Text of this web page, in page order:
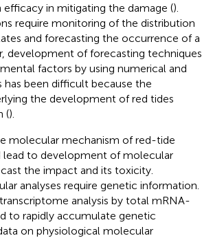
efficacy in mitigating the damage ().
require monitoring of the distribution
and forecasting the occurrence of a
development of forecasting techniques
factors by using numerical and
been difficult because the
the development of red tides
().
molecular mechanism of red-tide
lead to development of molecular
the impact and its toxicity.
analyses require genetic information.
analysis by total mRNA-
to rapidly accumulate genetic
on physiological molecular